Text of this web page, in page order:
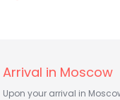
Arrival in Moscow
Upon your arrival in